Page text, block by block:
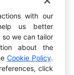
with our
us better
we can tailor
about the
Cookie Policy.
click